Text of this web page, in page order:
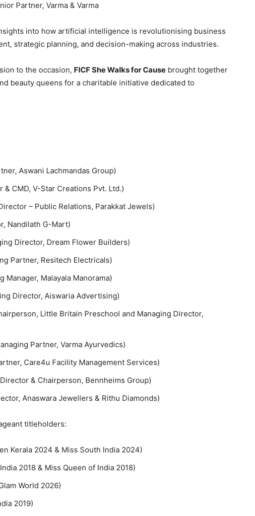
Partner, Varma & Varma
into how artificial intelligence is revolutionising business
strategic planning, and decision-making across industries.
to the occasion, FICF She Walks for Cause brought together
beauty queens for a charitable initiative dedicated to
Aswani Lachmandas Group)
& CMD, V-Star Creations Pvt. Ltd.)
– Public Relations, Parakkat Jewels)
Nandilath G-Mart)
Director, Dream Flower Builders)
Partner, Resitech Electricals)
Manager, Malayala Manorama)
Director, Aiswaria Advertising)
Little Britain Preschool and Managing Director,
Partner, Varma Ayurvedics)
Care4u Facility Management Services)
& Chairperson, Bennheims Group)
Anaswara Jewellers & Rithu Diamonds)
titleholders:
Kerala 2024 & Miss South India 2024)
2018 & Miss Queen of India 2018)
World 2026)
2019)